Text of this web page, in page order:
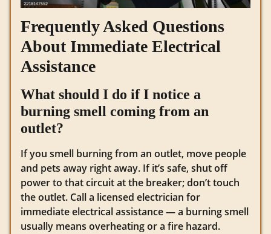
Frequently Asked Questions
About Immediate Electrical
Assistance
What should I do if I notice a
burning smell coming from an
outlet?
If you smell burning from an outlet, move people
and pets away right away. If it’s safe, shut off
power to that circuit at the breaker; don’t touch
the outlet. Call a licensed electrician for
immediate electrical assistance — a burning smell
usually means overheating or a fire hazard.